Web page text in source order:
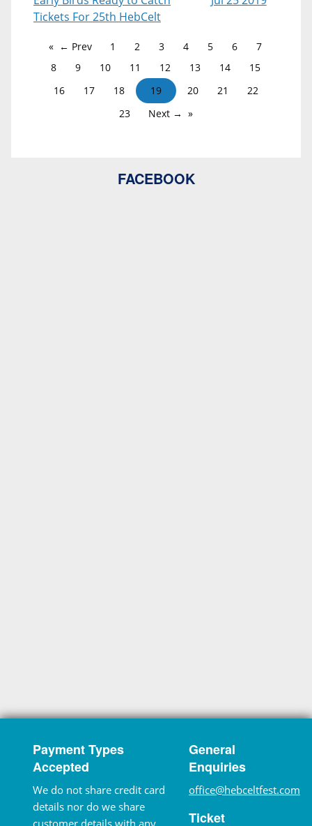
Tickets For 25th HebCelt
← Prev 1 2 3 4 5 6
7
8
9 10 11 12 13 14
15
16
17 18 19 20 21
22
23
Next →
FACEBOOK
Payment Types
Accepted
We do not share credit card
details nor do we share
customer details with any
General
Enquiries
office@hebceltfest.com
Ticket